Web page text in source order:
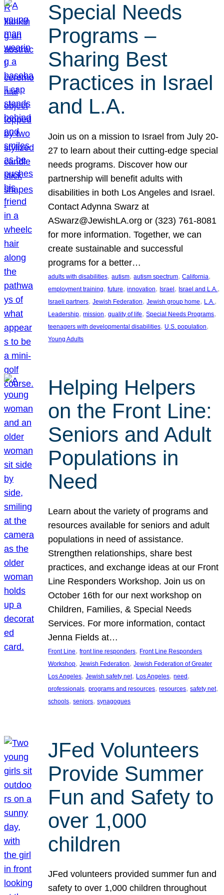
Special Needs
Programs –
Sharing Best
Practices in Israel
and L.A.
Join us on a mission to Israel from July 20-
27 to learn about their cutting-edge special
needs programs. Discover how our
partnership will benefit adults with
disabilities in both Los Angeles and Israel.
Contact Adynna Swarz at
ASwarz@JewishLA.org or (323) 761-8081
for more information. Together, we can
create sustainable and successful
programs for a better…
adults with disabilities, autism, autism spectrum, California
employment training, future, innovation, Israel, Israel and L.A.
Israeli partners, Jewish Federation, Jewish group home, L.A.
Leadership, mission, quality of life, Special Needs Programs
teenagers with developmental disabilities, U.S. population
Young Adults
Helping Helpers
on the Front Line:
Seniors and Adult
Populations in
Need
Learn about the variety of programs and
resources available for seniors and adult
populations in need of assistance.
Strengthen relationships, share best
practices, and exchange ideas at our Front
Line Responders Workshop. Join us on
October 16th for our next workshop on
Children, Families, & Special Needs
Services. For more information, contact
Jenna Fields at…
Front Line, front line responders, Front Line Responders
Workshop, Jewish Federation, Jewish Federation of Greater
Los Angeles, Jewish safety net, Los Angeles, need
professionals, programs and resources, resources, safety net
schools, seniors, synagogues
JFed Volunteers
Provide Summer
Fun and Safety to
over 1,000
children
JFed volunteers provided summer fun and
safety to over 1,000 children throughout